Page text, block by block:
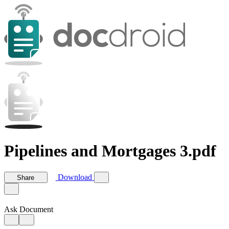
Pipelines and Mortgages 3.pdf
Share Download
Ask Document